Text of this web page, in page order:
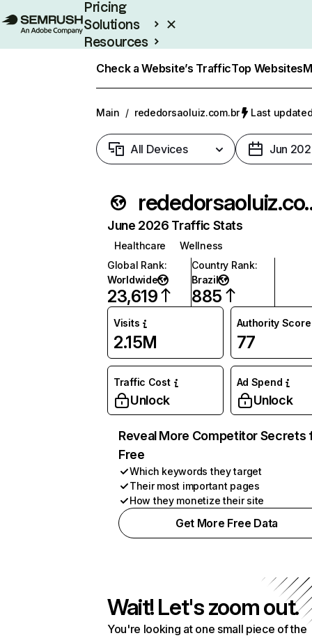
Pricing
Solutions
Resources
Check a Website’s TrafficTop Websites
Main / rededorsaoluiz.com.br Last
All Devices Jun
June 2026 Traffic Stats
Healthcare
Wellness
Global Rank:
Worldwide
23,619
Country Rank:
Brazil
885
Visits
2.15M
Authority Score
77
Traffic Cost
Unlock
Ad Spend
Unlock
Reveal More Competitor Secrets
Free
Which keywords they target
Their most important pages
How they monetize their site
Get More Free Data
Wait! Let's zoom out.
You're looking at one small piece of the